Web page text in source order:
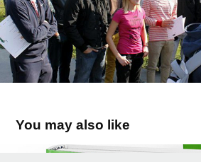
You may also like